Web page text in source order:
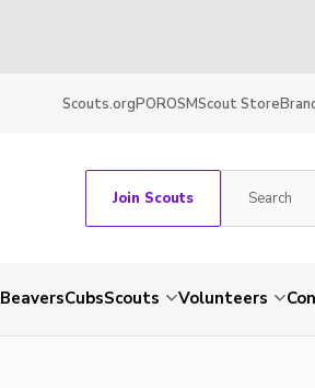
Scouts.orgPOROSMScout Store
Join Scouts
BeaversCubsScouts Volunteers